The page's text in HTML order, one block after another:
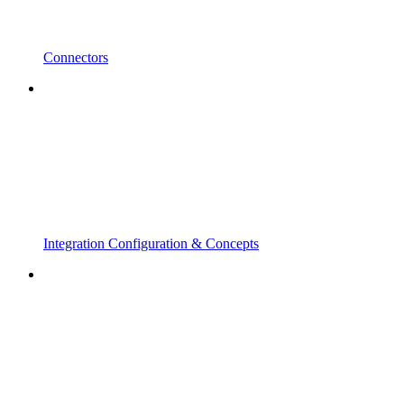
Connectors
Integration Configuration & Concepts